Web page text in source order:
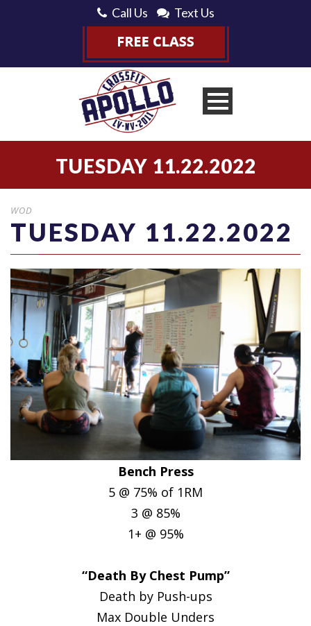
Call Us Text Us
TUESDAY 11.22.2022
WOD
TUESDAY 11.22.2022
Bench Press
5 @ 75% of 1RM
3 @ 85%
1+ @ 95%
“Death By Chest Pump”
Death by Push-ups
Max Double Unders